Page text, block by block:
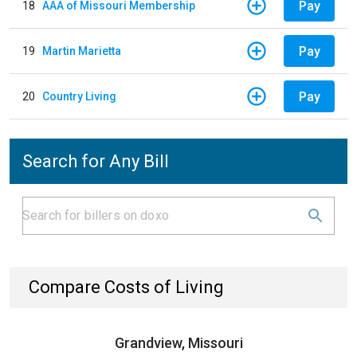
18 AAA of Missouri Membership Pay
19 Martin Marietta Pay
20 Country Living Pay
Search for Any Bill
Compare Costs of Living
Grandview, Missouri